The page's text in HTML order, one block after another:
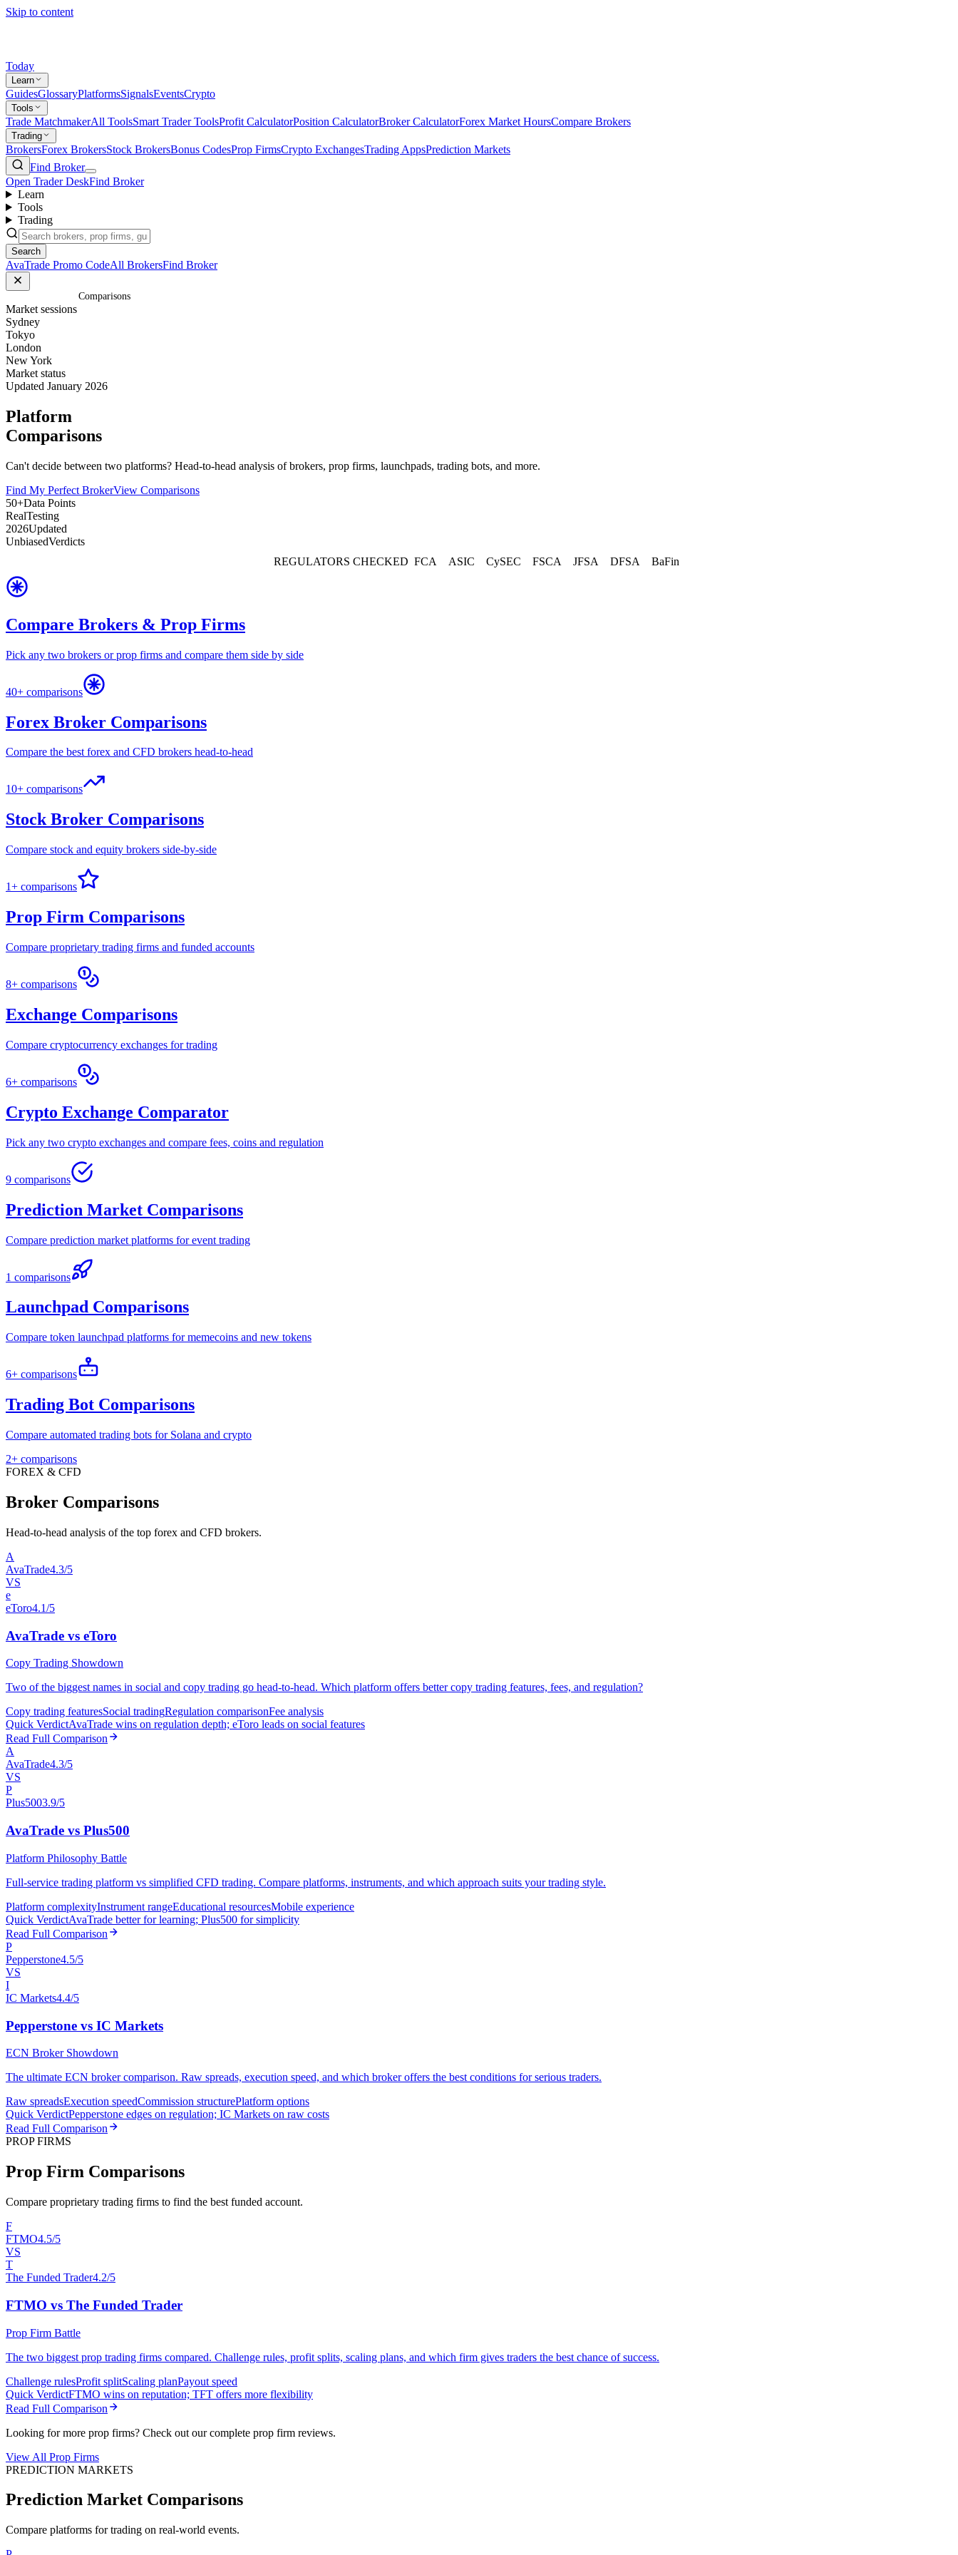
Skip to content
Today
Learn
GuidesGlossaryPlatformsSignalsEventsCrypto
Tools
Trade MatchmakerAll ToolsSmart Trader ToolsProfit CalculatorPosition CalculatorBroker CalculatorForex Market HoursCompare Brokers
Trading
BrokersForex BrokersStock BrokersBonus CodesProp FirmsCrypto ExchangesTrading AppsPrediction Markets
Find Broker
Open Trader DeskFind Broker
Learn
Tools
Trading
Search
AvaTrade Promo CodeAll BrokersFind Broker
Comparisons
Market sessions
Sydney
Tokyo
London
New York
Market status
Updated January 2026
Platform
Comparisons
Can't decide between two platforms? Head-to-head analysis of brokers, prop firms, launchpads, trading bots, and more.
Find My Perfect BrokerView Comparisons
50+Data Points
RealTesting
2026Updated
UnbiasedVerdicts
REGULATORS CHECKED FCA ASIC CySEC FSCA JFSA DFSA BaFin
Compare Brokers & Prop Firms
Pick any two brokers or prop firms and compare them side by side
40+ comparisons
Forex Broker Comparisons
Compare the best forex and CFD brokers head-to-head
10+ comparisons
Stock Broker Comparisons
Compare stock and equity brokers side-by-side
1+ comparisons
Prop Firm Comparisons
Compare proprietary trading firms and funded accounts
8+ comparisons
Exchange Comparisons
Compare cryptocurrency exchanges for trading
6+ comparisons
Crypto Exchange Comparator
Pick any two crypto exchanges and compare fees, coins and regulation
9 comparisons
Prediction Market Comparisons
Compare prediction market platforms for event trading
1 comparisons
Launchpad Comparisons
Compare token launchpad platforms for memecoins and new tokens
6+ comparisons
Trading Bot Comparisons
Compare automated trading bots for Solana and crypto
2+ comparisons
FOREX & CFD
Broker Comparisons
Head-to-head analysis of the top forex and CFD brokers.
A
AvaTrade4.3/5
VS
e
eToro4.1/5
AvaTrade vs eToro
Copy Trading Showdown
Two of the biggest names in social and copy trading go head-to-head. Which platform offers better copy trading features, fees, and regulation?
Copy trading featuresSocial tradingRegulation comparisonFee analysis
Quick VerdictAvaTrade wins on regulation depth; eToro leads on social features
Read Full Comparison
A
AvaTrade4.3/5
VS
P
Plus5003.9/5
AvaTrade vs Plus500
Platform Philosophy Battle
Full-service trading platform vs simplified CFD trading. Compare platforms, instruments, and which approach suits your trading style.
Platform complexityInstrument rangeEducational resourcesMobile experience
Quick VerdictAvaTrade better for learning; Plus500 for simplicity
Read Full Comparison
P
Pepperstone4.5/5
VS
I
IC Markets4.4/5
Pepperstone vs IC Markets
ECN Broker Showdown
The ultimate ECN broker comparison. Raw spreads, execution speed, and which broker offers the best conditions for serious traders.
Raw spreadsExecution speedCommission structurePlatform options
Quick VerdictPepperstone edges on regulation; IC Markets on raw costs
Read Full Comparison
PROP FIRMS
Prop Firm Comparisons
Compare proprietary trading firms to find the best funded account.
F
FTMO4.5/5
VS
T
The Funded Trader4.2/5
FTMO vs The Funded Trader
Prop Firm Battle
The two biggest prop trading firms compared. Challenge rules, profit splits, scaling plans, and which firm gives traders the best chance of success.
Challenge rulesProfit splitScaling planPayout speed
Quick VerdictFTMO wins on reputation; TFT offers more flexibility
Read Full Comparison
Looking for more prop firms? Check out our complete prop firm reviews.
View All Prop Firms
PREDICTION MARKETS
Prediction Market Comparisons
Compare platforms for trading on real-world events.